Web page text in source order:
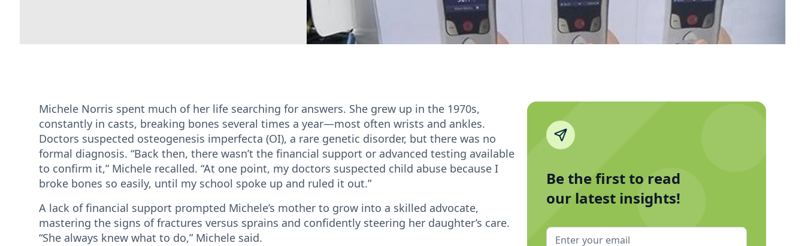
Michele Norris spent much of her life searching for answers. She grew up in the 1970s,
constantly in casts, breaking bones several times a year—most often wrists and ankles.
Doctors suspected osteogenesis imperfecta (OI), a rare genetic disorder, but there was no
formal diagnosis. “Back then, there wasn’t the financial support or advanced testing available
to confirm it,” Michele recalled. “At one point, my doctors suspected child abuse because I
broke bones so easily, until my school spoke up and ruled it out.”
A lack of financial support prompted Michele’s mother to grow into a skilled advocate,
mastering the signs of fractures versus sprains and confidently steering her daughter’s care.
“She always knew what to do,” Michele said.
Be the first to read
our latest insights!